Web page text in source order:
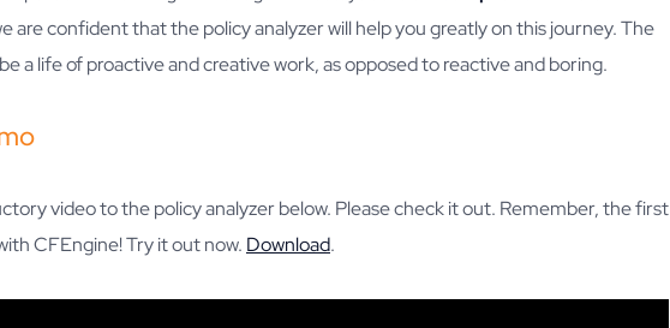
are confident that the policy analyzer will help you greatly on this journey. The
a life of proactive and creative work, as opposed to reactive and boring.
video to the policy analyzer below. Please check it out. Remember, the first
CFEngine! Try it out now. Download.